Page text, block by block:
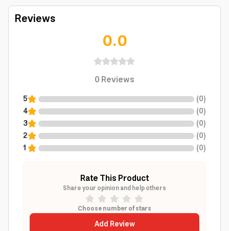
Reviews
0.0
0Reviews
5 (0)
4
(0)
3
(0)
2
(0)
1
(0)
Rate This Product
Share your opinion and help others
Choose number of stars
Add Review